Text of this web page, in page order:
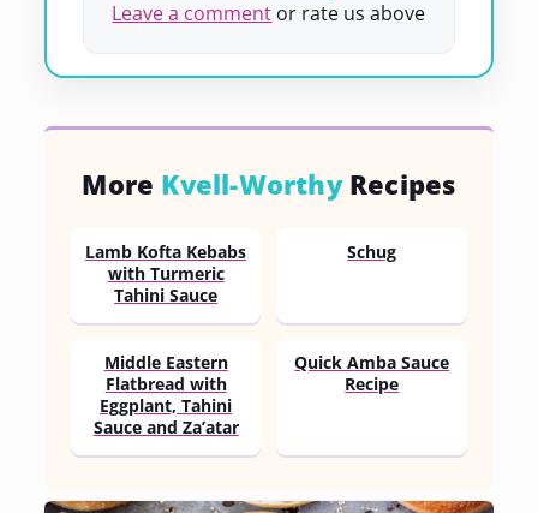
Leave a comment or rate us above
More Kvell-WorthyRecipes
Lamb Kofta Kebabs
with Turmeric
Tahini Sauce
Schug
Middle Eastern
Flatbread with
Eggplant, Tahini
Sauce and Za’atar
Quick Amba Sauce
Recipe